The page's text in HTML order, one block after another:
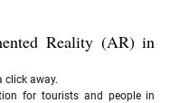
Reality (AR) in
click away.
for tourists and people in